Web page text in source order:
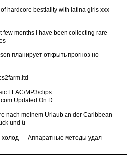
hardcore bestiality with latina girls xxx
few months I have been collecting rare
планирует открыть прогноз но
FLAC/MP3/clips
Updated On D
nach meinem Urlaub an der Caribbean
und ü
холод — Аппаратные методы удал